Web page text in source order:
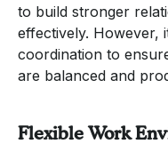
to build stronger
effectively. However,
coordination to
are balanced and
Flexible Work